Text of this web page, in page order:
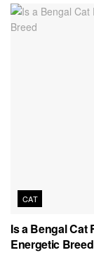
CAT
Is a Bengal Cat
Energetic Breed